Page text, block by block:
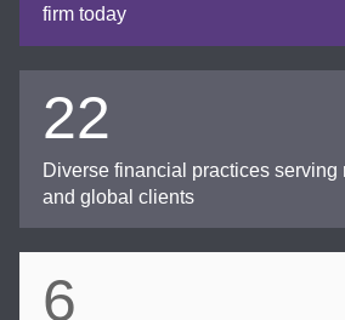
firm today
22
Diverse financial practices serving
and global clients
6